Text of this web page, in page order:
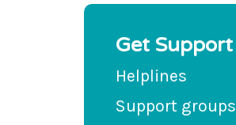
Get Support
Helplines
Support groups